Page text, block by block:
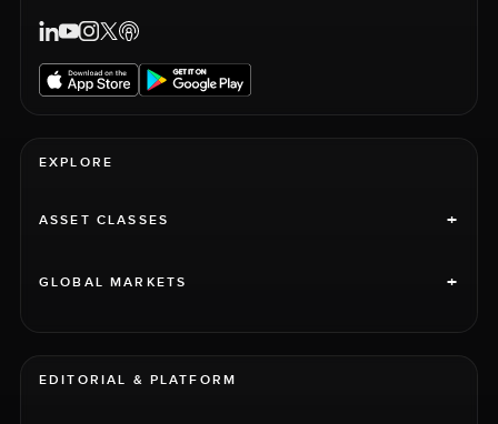
EXPLORE
ASSET CLASSES +
GLOBAL MARKETS +
EDITORIAL & PLATFORM